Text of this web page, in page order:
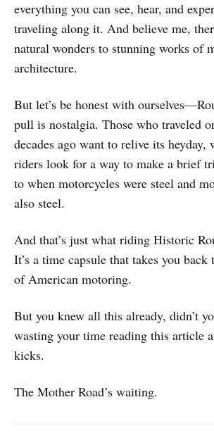
everything you can see, hear, and
traveling along it. And believe me,
natural wonders to stunning works of
architecture.
But let’s be honest with
pull is nostalgia. Those who traveled
decades ago want to relive its heyday,
riders look for a way to make a brief
to when motorcycles were steel and
also steel.
And that’s just what riding Historic
It’s a time capsule that takes you
of American motoring.
But you knew all this already, didn’t
wasting your time reading this article
kicks.
The Mother Road’s waiting.